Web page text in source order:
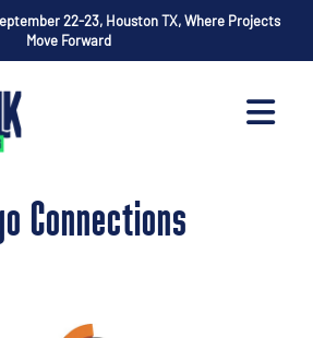
22-23, Houston TX, Where Projects
Move Forward
Connections